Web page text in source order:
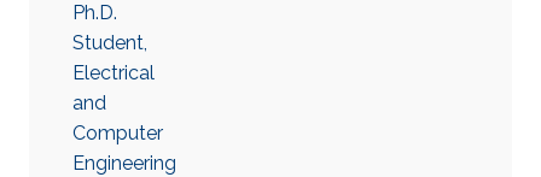
Ph.D.
Student,
Electrical
and
Computer
Engineering